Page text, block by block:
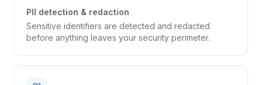
PII detection & redaction
Sensitive identifiers are detected and redacted
before anything leaves your security perimeter.